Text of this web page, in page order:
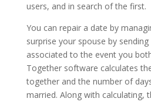
users, and in search of the first.
You can repair a date by
surprise your spouse by
associated to the event you
Together software calculates
together and the number of
married. Along with calculating,